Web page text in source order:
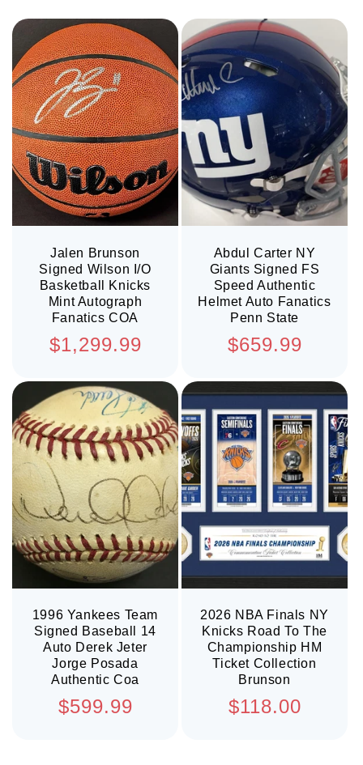
Jalen Brunson
Signed Wilson I/O
Basketball Knicks
Mint Autograph
Fanatics COA
Regular
$1,299.99
Abdul Carter NY
Giants Signed FS
Speed Authentic
Helmet Auto Fanatics
Penn State
Regular
$659.99
1996 Yankees Team
Signed Baseball 14
Auto Derek Jeter
Jorge Posada
Authentic Coa
Regular
$599.99
2026 NBA Finals NY
Knicks Road To The
Championship HM
Ticket Collection
Brunson
Regular
$118.00